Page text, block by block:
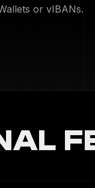
or vIBANs.